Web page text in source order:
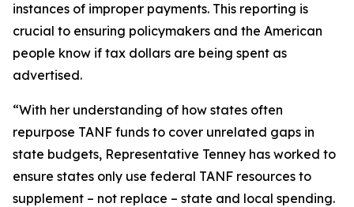
instances of improper payments. This reporting is
crucial to ensuring policymakers and the American
people know if tax dollars are being spent as
advertised.
“With her understanding of how states often
repurpose TANF funds to cover unrelated gaps in
state budgets, Representative Tenney has worked to
ensure states only use federal TANF resources to
supplement – not replace – state and local spending.